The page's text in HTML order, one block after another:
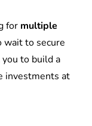
for multiple
wait to secure
to build a
investments at